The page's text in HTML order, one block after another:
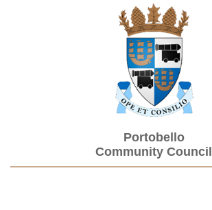
Portobello
Community Council